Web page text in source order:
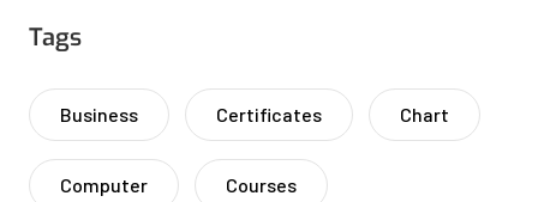
Tags
Business Certificates Chart
Computer Courses